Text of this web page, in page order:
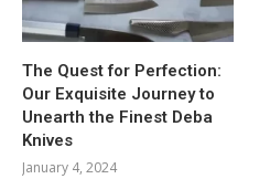
The Quest for Perfection:
Our Exquisite Journey to
Unearth the Finest Deba
Knives
January 4, 2024